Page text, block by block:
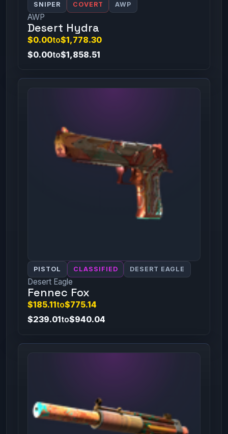
SNIPER COVERT AWP
AWP
Desert Hydra
$0.00to$1,778.30
$0.00to$1,858.51
PISTOL CLASSIFIED DESERT EAGLE
Desert Eagle
Fennec Fox
$185.11to$775.14
$239.01to$940.04